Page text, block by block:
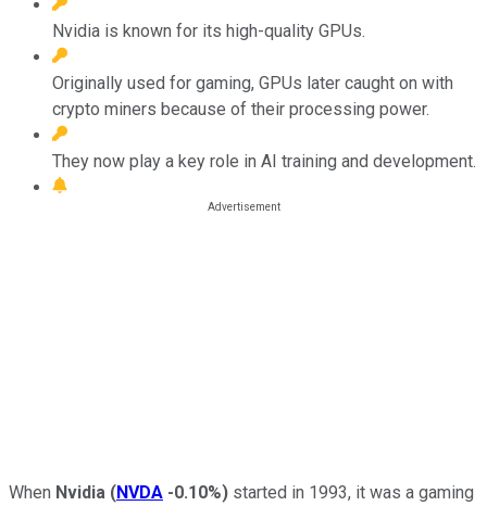
Nvidia is known for its high-quality GPUs.
Originally used for gaming, GPUs later caught on with
crypto miners because of their processing power.
They now play a key role in AI training and development.
When Nvidia (NVDA -0.10%) started in 1993, it was a gaming